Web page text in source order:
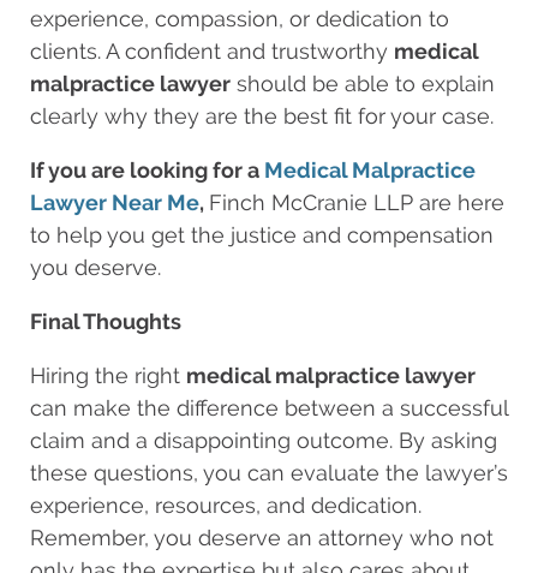
experience, compassion, or dedication to
clients. A confident and trustworthy medical
malpractice lawyer should be able to explain
clearly why they are the best fit for your case.
If you are looking for a Medical Malpractice
Lawyer Near Me, Finch McCranie LLP are here
to help you get the justice and compensation
you deserve.
Final Thoughts
Hiring the right medical malpractice lawyer
can make the difference between a successful
claim and a disappointing outcome. By asking
these questions, you can evaluate the lawyer’s
experience, resources, and dedication.
Remember, you deserve an attorney who not